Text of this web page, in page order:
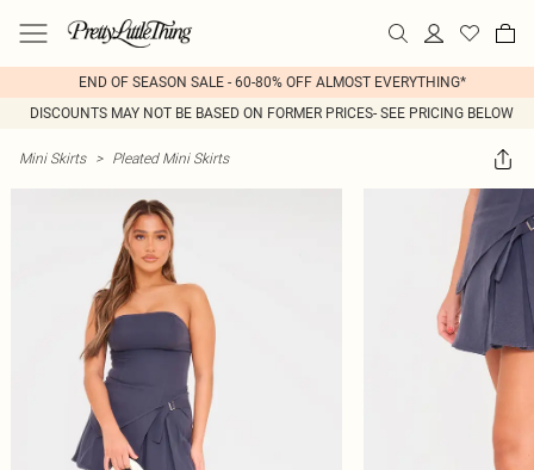
END OF SEASON SALE - 60-80% OFF ALMOST EVERYTHING*
DISCOUNTS MAY NOT BE BASED ON FORMER PRICES- SEE PRICING BELOW
Mini Skirts > Pleated Mini Skirts